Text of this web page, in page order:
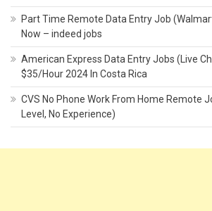
Part Time Remote Data Entry Job
Now – indeed jobs
American Express Data Entry Jobs (Live
$35/Hour 2024 In Costa Rica
CVS No Phone Work From Home Remote
Level, No Experience)